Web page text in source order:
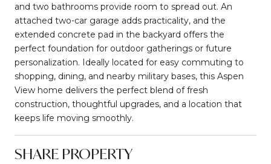
and two bathrooms provide room to spread out. An
attached two-car garage adds practicality, and the
extended concrete pad in the backyard offers the
perfect foundation for outdoor gatherings or future
personalization. Ideally located for easy commuting to
shopping, dining, and nearby military bases, this Aspen
View home delivers the perfect blend of fresh
construction, thoughtful upgrades, and a location that
keeps life moving smoothly.
SHARE PROPERTY